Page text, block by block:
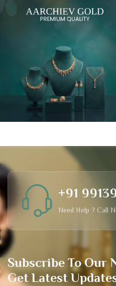
Subscribe To Our
Get Latest
+91
Need Help ? Call